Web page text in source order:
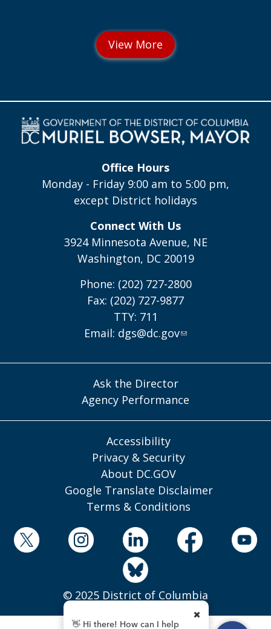
Office Hours
Monday - Friday 9:00 am to 5:00 pm,
except District holidays
Connect With Us
3924 Minnesota Avenue, NE
Washington, DC 20019
Phone: (202) 727-2800
Fax: (202) 727-9877
TTY: 711
Email: dgs@dc.gov
Ask the Director
Agency Performance
Accessibility
Privacy & Security
About DC.GOV
Google Translate Disclaimer
Terms & Conditions
© 2025 District of Columbia